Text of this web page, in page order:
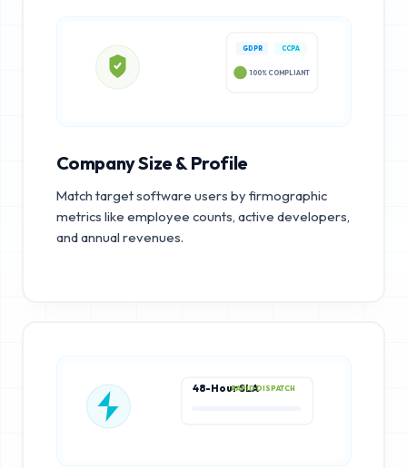
GDPR CCPA
100% COMPLIANT
Company Size & Profile
Match target software users by firmographic
metrics like employee counts, active developers,
and annual revenues.
48-Hour SLARAPID DISPATCH